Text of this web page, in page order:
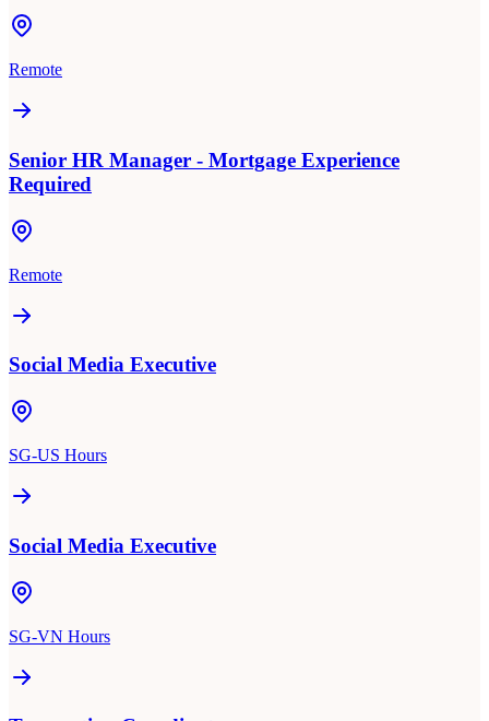
Remote
Senior HR Manager - Mortgage Experience
Required
Remote
Social Media Executive
SG-US Hours
Social Media Executive
SG-VN Hours